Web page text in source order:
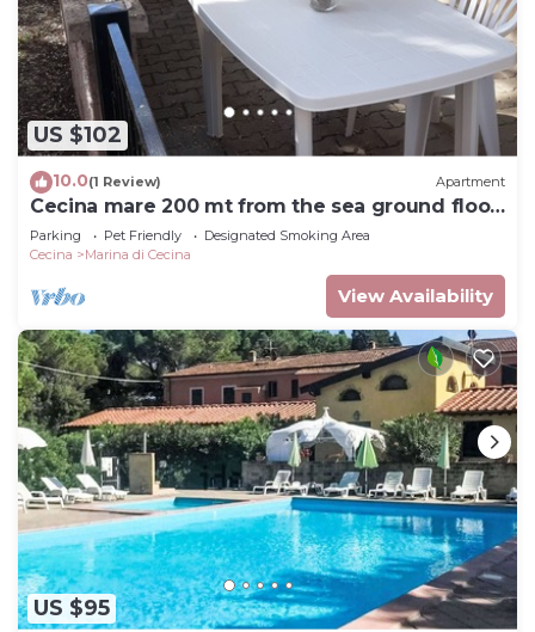
US $102
10.0(1 Review) Apartment
Cecina mare 200 mt from the sea ground floor,
separate entrance, sleeps 4
Parking Pet Friendly
Designated Smoking Area
Cecina
Marina di Cecina
View Availability
US $95